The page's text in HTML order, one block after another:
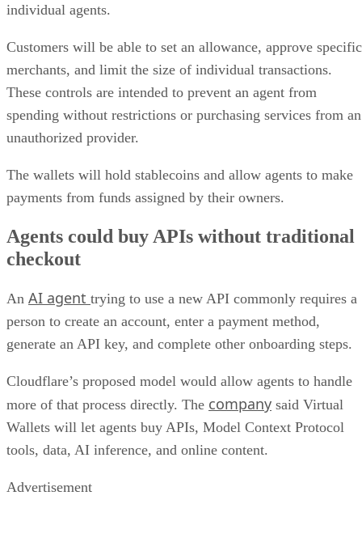
individual agents.
Customers will be able to set an allowance, approve specific
merchants, and limit the size of individual transactions.
These controls are intended to prevent an agent from
spending without restrictions or purchasing services from an
unauthorized provider.
The wallets will hold stablecoins and allow agents to make
payments from funds assigned by their owners.
Agents could buy APIs without traditional
checkout
An AI agent trying to use a new API commonly requires a
person to create an account, enter a payment method,
generate an API key, and complete other onboarding steps.
Cloudflare’s proposed model would allow agents to handle
more of that process directly. The company said Virtual
Wallets will let agents buy APIs, Model Context Protocol
tools, data, AI inference, and online content.
Advertisement